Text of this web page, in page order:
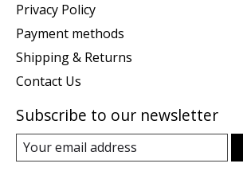
Privacy Policy
Payment methods
Shipping & Returns
Contact Us
Subscribe to our newsletter